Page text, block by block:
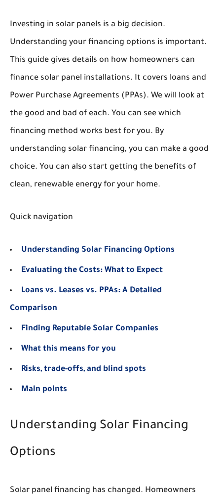
Investing in solar panels is a big decision.
Understanding your financing options is important.
This guide gives details on how homeowners can
finance solar panel installations. It covers loans and
Power Purchase Agreements (PPAs). We will look at
the good and bad of each. You can see which
financing method works best for you. By
understanding solar financing, you can make a good
choice. You can also start getting the benefits of
clean, renewable energy for your home.
Quick navigation
Understanding Solar Financing Options
Evaluating the Costs: What to Expect
Loans vs. Leases vs. PPAs: A Detailed
Comparison
Finding Reputable Solar Companies
What this means for you
Risks, trade-offs, and blind spots
Main points
Understanding Solar Financing
Options
Solar panel financing has changed. Homeowners